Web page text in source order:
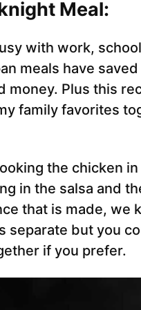
Meal:
with work,
meals have saved
money. Plus this
family favorites
the chicken in
in the salsa and
that is made, we
separate but you
if you prefer.